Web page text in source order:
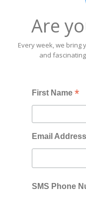
Are
Every week, we bring
and
First Name*
Email
SMS Phone